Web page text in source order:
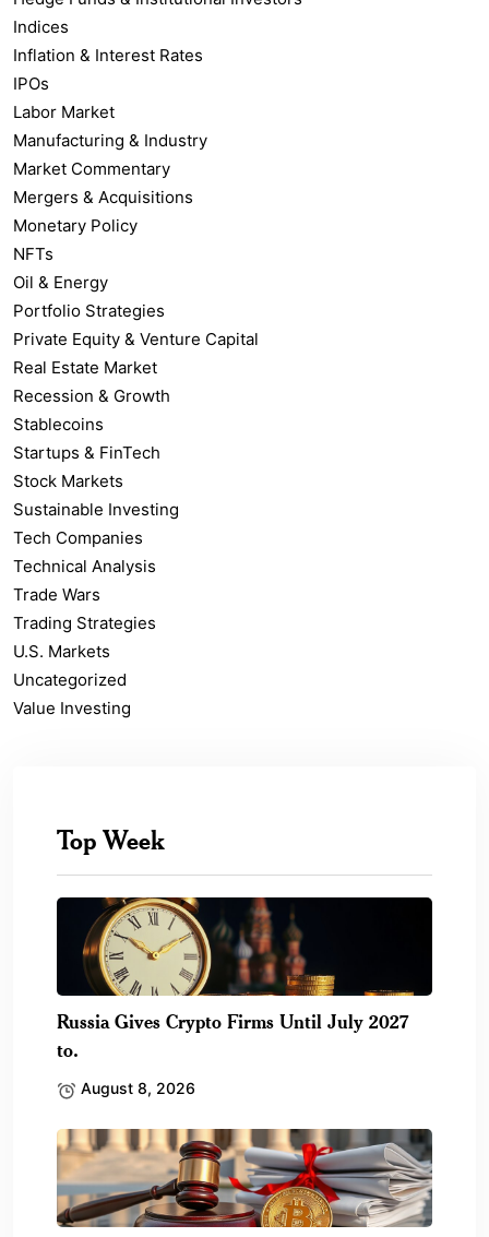
Indices
Inflation & Interest Rates
IPOs
Labor Market
Manufacturing & Industry
Market Commentary
Mergers & Acquisitions
Monetary Policy
NFTs
Oil & Energy
Portfolio Strategies
Private Equity & Venture Capital
Real Estate Market
Recession & Growth
Stablecoins
Startups & FinTech
Stock Markets
Sustainable Investing
Tech Companies
Technical Analysis
Trade Wars
Trading Strategies
U.S. Markets
Uncategorized
Value Investing
Top Week
Russia Gives Crypto Firms Until July 2027
to.
August 8, 2026